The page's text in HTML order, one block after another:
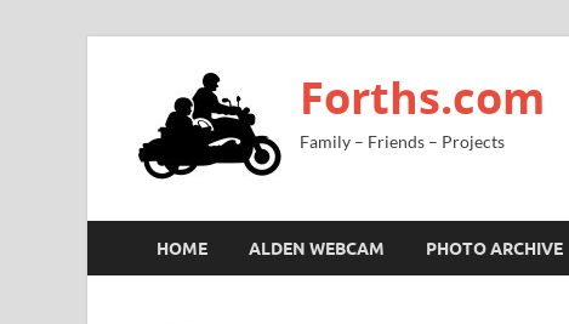
Forths.com
Family – Friends – Projects
HOME ALDEN WEBCAM PHOTO ARCHIVE